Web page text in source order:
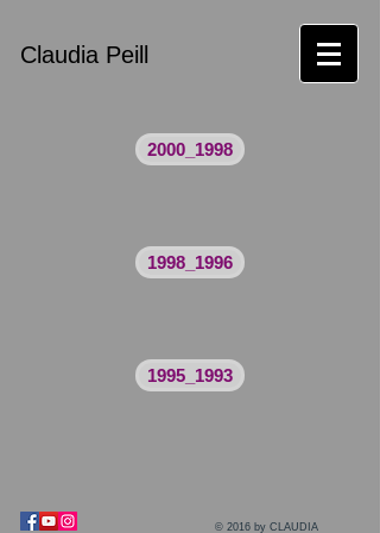
Claudia Peill
2000_1998
1998_1996
1995_1993
© 2016 by CLAUDIA